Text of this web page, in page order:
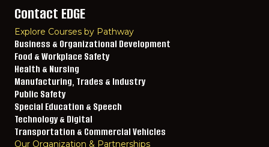
Contact EDGE
Explore Courses by Pathway
Business & Organizational Development
Food & Workplace Safety
Health & Nursing
Manufacturing, Trades & Industry
Public Safety
Special Education & Speech
Technology & Digital
Transportation & Commercial Vehicles
Our Organization & Partnerships